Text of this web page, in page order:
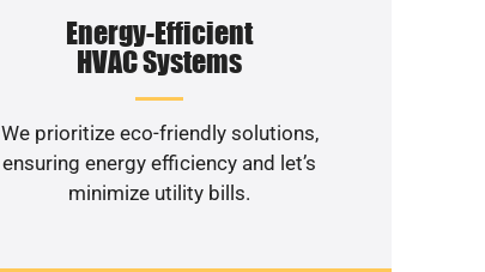
Energy-Efficient
HVAC Systems
We prioritize eco-friendly solutions,
ensuring energy efficiency and let’s
minimize utility bills.